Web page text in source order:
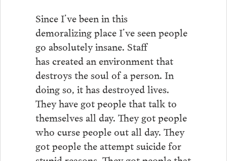
Since I’ve been in this
demoralizing place I’ve seen people
go absolutely insane. Staff
has created an environment that
destroys the soul of a person. In
doing so, it has destroyed lives.
They have got people that talk to
themselves all day. They got people
who curse people out all day. They
got people the attempt suicide for